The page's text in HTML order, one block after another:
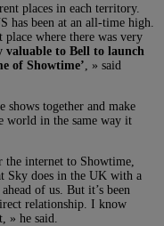
places in each territory.
has been at an all-time high.
where there was very
valuable to Bell to launch
of Showtime’ , » said
shows together and make
world in the same way it
the internet to Showtime,
Sky does in the UK with a
of us. But it’s been
relationship. I know
» he said.